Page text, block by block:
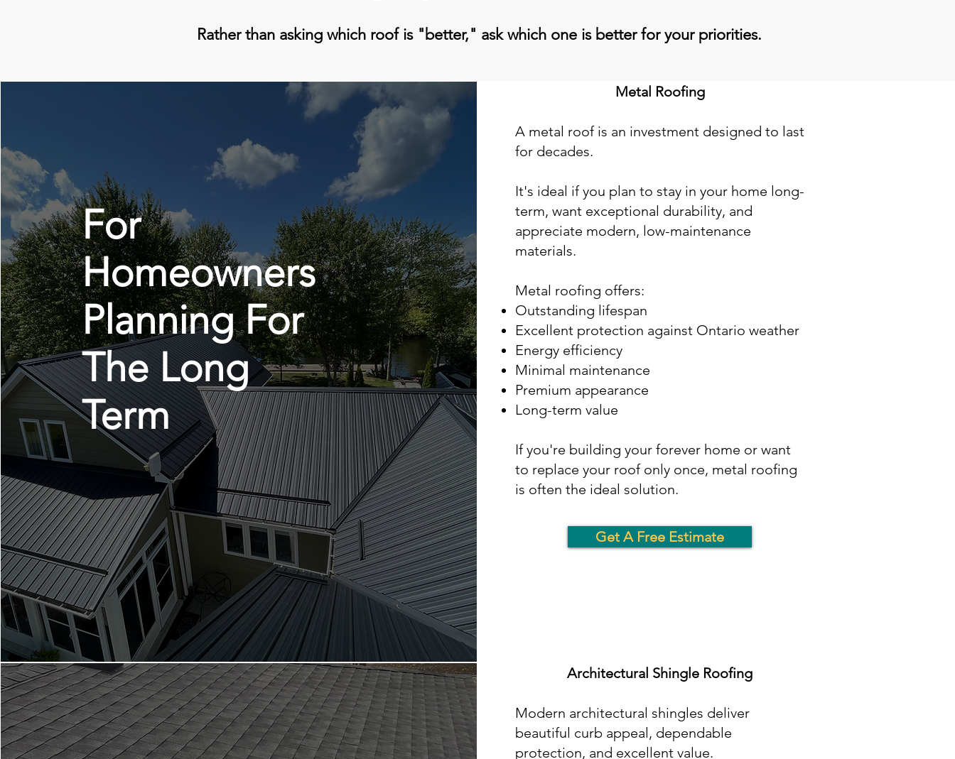
Rather than asking which roof is "better," ask which one is better for your priorities.
For
Homeowners
Planning For
The Long
Term
Metal Roofing
A metal roof is an investment designed to last
for decades.
It's ideal if you plan to stay in your home long-
term, want exceptional durability, and
appreciate modern, low-maintenance
materials.
Metal roofing offers:
Outstanding lifespan
Excellent protection against Ontario weather
Energy efficiency
Minimal maintenance
Premium appearance
Long-term value
If you're building your forever home or want
to replace your roof only once, metal roofing
is often the ideal solution.
Get A Free Estimate
Architectural Shingle Roofing
Modern architectural shingles deliver
beautiful curb appeal, dependable
protection, and excellent value.